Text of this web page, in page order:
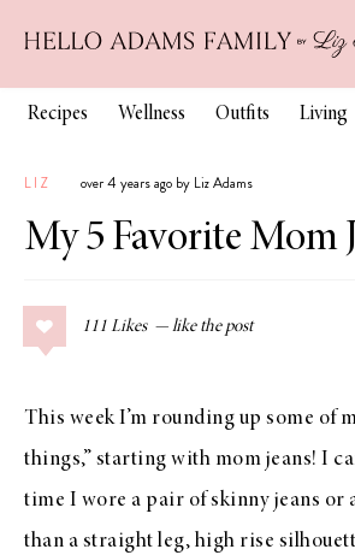
Recipes Wellness Outfits Living
LIZ over 4 years ago by Liz Adams
My 5 Favorite Mom
111 Likes
This week I’m rounding up some of
things,” starting with mom jeans! I
time I wore a pair of skinny jeans or
than a straight leg, high rise